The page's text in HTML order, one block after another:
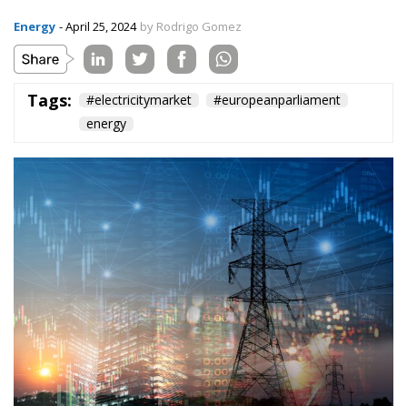
Tags: #banche #fiscal
#fund
#MELONI
#paracadutefinanziario
#risparmi
Conservatism
conservative
Economy
European Commission
European Union
Fratelli d'Italia
Giorgia Meloni
GiorgiaMeloni
infrastructure
italia Italy
Politics
Tariffs
technology Ursula von der Leyen